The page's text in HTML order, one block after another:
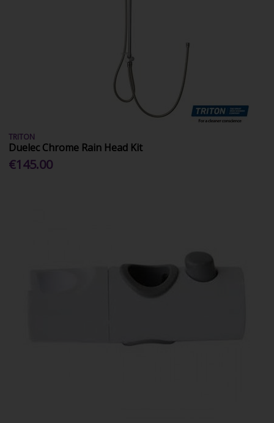
TRITON
Duelec Chrome Rain Head Kit
€145.00